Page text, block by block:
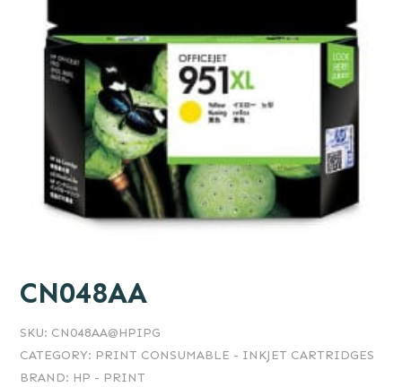
CN048AA
SKU: CN048AA@HPIPG
CATEGORY: PRINT CONSUMABLE - INKJET CARTRIDGES
BRAND: HP - PRINT